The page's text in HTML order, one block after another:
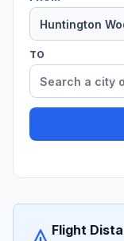
TO
Flight